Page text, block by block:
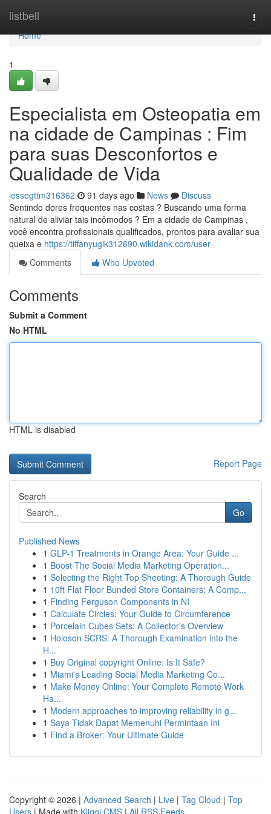
listbell
Home
Home
1
Especialista em Osteopatia em
na cidade de Campinas : Fim
para suas Desconfortos e
Qualidade de Vida
jessegttm316362 91 days ago News
Discuss
Sentindo dores frequentes nas costas ? Buscando uma forma
natural de aliviar tais incômodos ? Em a cidade de Campinas ,
você encontra profissionais qualificados, prontos para avaliar sua
queixa e https://tiffanyugik312690.wikidank.com/user
Comments
Who Upvoted
Comments
Submit a Comment
No HTML
HTML is disabled
Report Page
Search
Go
Published News
1 GLP-1 Treatments in Orange Area: Your Guide ...
1 Boost The Social Media Marketing Operation...
1 Selecting the Right Top Sheeting: A Thorough Guide
1 10ft Flat Floor Bunded Store Containers: A Comp...
1 Finding Ferguson Components in NI
1 Calculate Circles: Your Guide to Circumference
1 Porcelain Cubes Sets: A Collector's Overview
1 Holoson SCRS: A Thorough Examination into the
H...
1 Buy Original copyright Online: Is It Safe?
1 Miami's Leading Social Media Marketing Co...
1 Make Money Online: Your Complete Remote Work
Ha...
1 Modern approaches to improving reliability in g...
1 Saya Tidak Dapat Memenuhi Permintaan Ini
1 Find a Broker: Your Ultimate Guide
Copyright © 2026 | Advanced Search | Live | Tag Cloud | Top
Users | Made with Kliqqi CMS | All RSS Feeds